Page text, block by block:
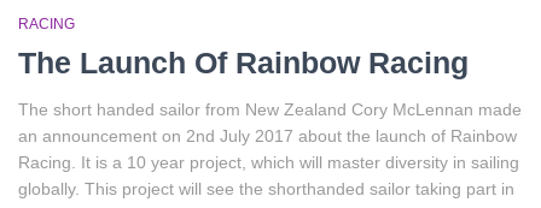
RACING
The Launch Of Rainbow Racing
The short handed sailor from New Zealand Cory McLennan made
an announcement on 2nd July 2017 about the launch of Rainbow
Racing. It is a 10 year project, which will master diversity in sailing
globally. This project will see the shorthanded sailor taking part in